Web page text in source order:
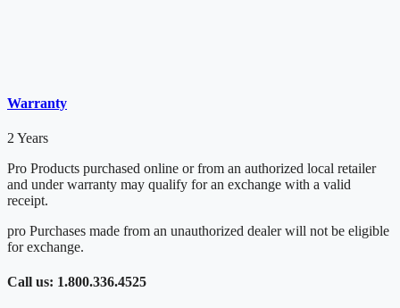
Warranty
2 Years
Pro Products purchased online or from an authorized local retailer
and under warranty may qualify for an exchange with a valid
receipt.
pro Purchases made from an unauthorized dealer will not be eligible
for exchange.
Call us: 1.800.336.4525